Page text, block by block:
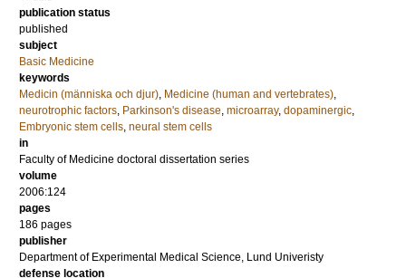
publication status
published
subject
Basic Medicine
keywords
Medicin (människa och djur), Medicine (human and vertebrates),
neurotrophic factors, Parkinson's disease, microarray, dopaminergic,
Embryonic stem cells, neural stem cells
in
Faculty of Medicine doctoral dissertation series
volume
2006:124
pages
186 pages
publisher
Department of Experimental Medical Science, Lund Univeristy
defense location